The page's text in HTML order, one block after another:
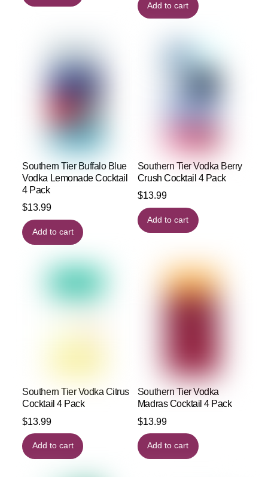
Add to cart
Southern Tier Buffalo Blue
Vodka Lemonade Cocktail
4 Pack
$13.99
Add to cart
Southern Tier Vodka Berry
Crush Cocktail 4 Pack
$13.99
Add to cart
Southern Tier Vodka Citrus
Cocktail 4 Pack
$13.99
Add to cart
Southern Tier Vodka
Madras Cocktail 4 Pack
$13.99
Add to cart